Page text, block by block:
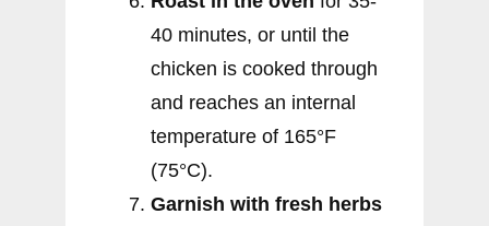
40 minutes, or until the
chicken is cooked through
and reaches an internal
temperature of 165°F
(75°C).
Garnish with fresh herbs